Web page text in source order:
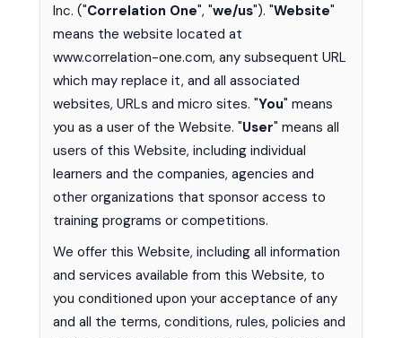
Inc. ("Correlation One", "we/us"). "Website"
means the website located at
www.correlation-one.com, any subsequent URL
which may replace it, and all associated
websites, URLs and micro sites. "You" means
you as a user of the Website. "User" means all
users of this Website, including individual
learners and the companies, agencies and
other organizations that sponsor access to
training programs or competitions.
We offer this Website, including all information
and services available from this Website, to
you conditioned upon your acceptance of any
and all the terms, conditions, rules, policies and